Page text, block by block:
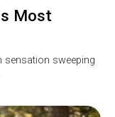
Most
sensation sweeping